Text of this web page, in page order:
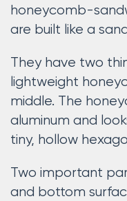
honeycomb-
are built like a
They have two
lightweight
middle. The
aluminum and
tiny, hollow
Two important
and bottom